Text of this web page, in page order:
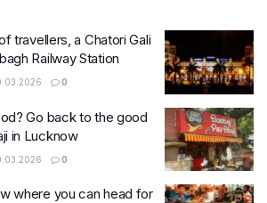
travellers, a Chatori Gali
Railway Station
0
Go back to the good
in Lucknow
0
where you can head for